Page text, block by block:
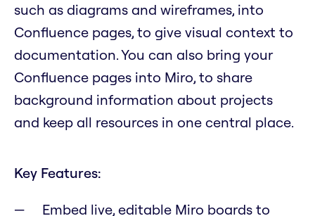
such as diagrams and wireframes, into
Confluence pages, to give visual context to
documentation. You can also bring your
Confluence pages into Miro, to share
background information about projects
and keep all resources in one central place.
Key Features:
Embed live, editable Miro boards to